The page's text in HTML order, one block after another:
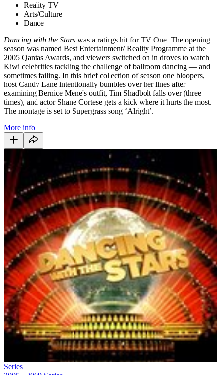
Reality TV
Arts/Culture
Dance
Dancing with the Stars was a ratings hit for TV One. The opening
season was named Best Entertainment/ Reality Programme at the
2005 Qantas Awards, and viewers switched on in droves to watch
Kiwi celebrities tackling the challenge of ballroom dancing — and
sometimes failing. In this brief collection of season one bloopers,
host Candy Lane intentionally bumbles over her lines after
examining Bernice Mene's outfit, Tim Shadbolt falls over (three
times), and actor Shane Cortese gets a kick where it hurts the most.
The montage is set to Supergrass song ‘Alright’.
More info
Series